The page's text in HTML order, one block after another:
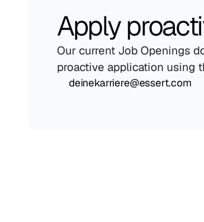
Apply
Our current Job Openings
proactive application using
deinekarriere@essert.com